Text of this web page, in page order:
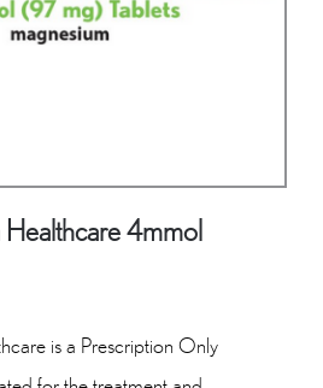
4mmol
is a Prescription Only